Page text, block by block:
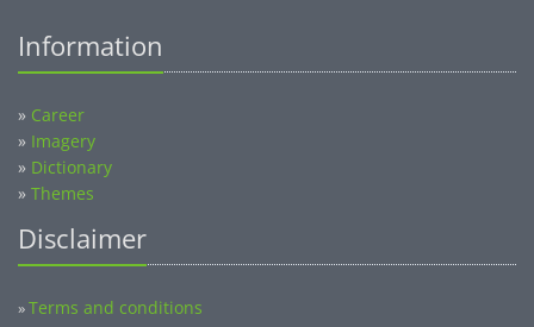
Information
» Career
» Imagery
» Dictionary
» Themes
Disclaimer
»Terms and conditions